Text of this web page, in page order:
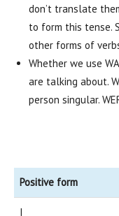
don’t translate
to form this tense.
other forms of
Whether we use
are talking about.
person singular.
Positive form
I